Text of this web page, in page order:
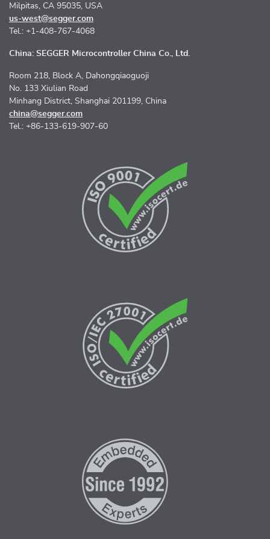
Milpitas, CA 95035, USA
us-west@segger.com
Tel.: +1-408-767-4068
China: SEGGER Microcontroller China Co., Ltd.
Room 218, Block A, Dahongqiaoguoji
No. 133 Xiulian Road
Minhang District, Shanghai 201199, China
china@segger.com
Tel.: +86-133-619-907-60